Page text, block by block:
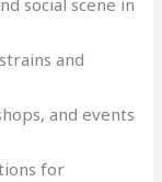
social scene in
and
and events
for